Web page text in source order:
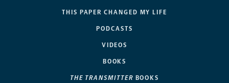
THIS PAPER CHANGED MY LIFE
PODCASTS
VIDEOS
BOOKS
THE TRANSMITTER BOOKS